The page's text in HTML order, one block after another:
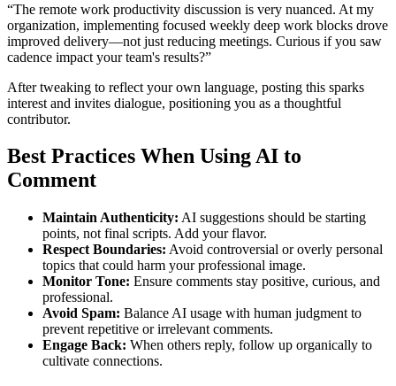
“The remote work productivity discussion is very nuanced. At my
organization, implementing focused weekly deep work blocks drove
improved delivery—not just reducing meetings. Curious if you saw
cadence impact your team's results?”
After tweaking to reflect your own language, posting this sparks
interest and invites dialogue, positioning you as a thoughtful
contributor.
Best Practices When Using AI to
Comment
Maintain Authenticity: AI suggestions should be starting
points, not final scripts. Add your flavor.
Respect Boundaries: Avoid controversial or overly personal
topics that could harm your professional image.
Monitor Tone: Ensure comments stay positive, curious, and
professional.
Avoid Spam: Balance AI usage with human judgment to
prevent repetitive or irrelevant comments.
Engage Back: When others reply, follow up organically to
cultivate connections.